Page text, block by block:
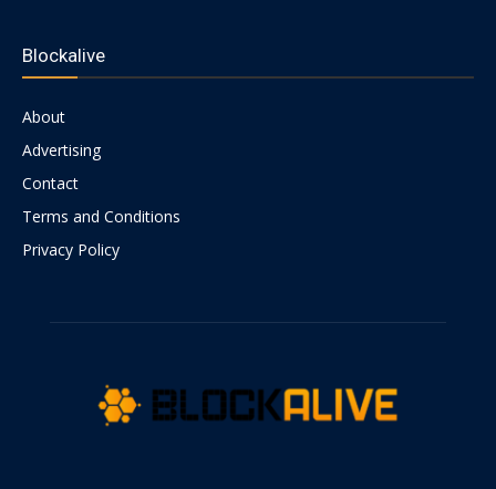
Blockalive
About
Advertising
Contact
Terms and Conditions
Privacy Policy